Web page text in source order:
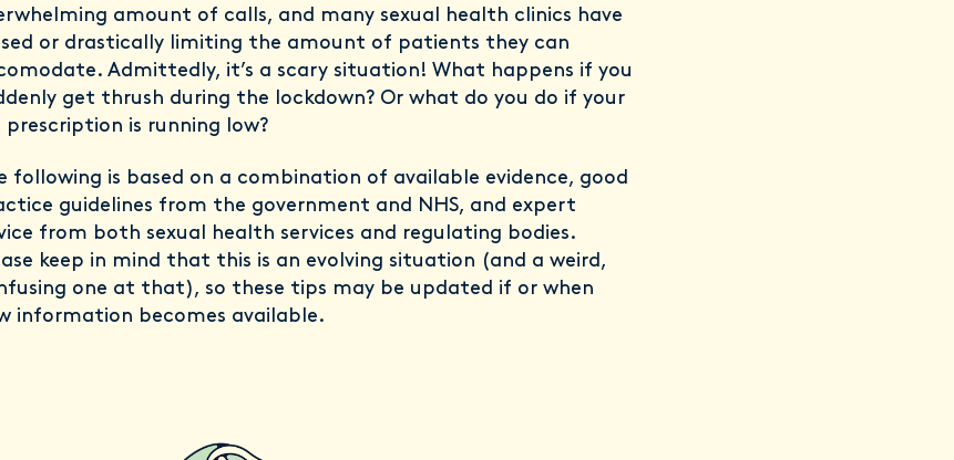
amount of calls, and many sexual health clinics have
or drastically limiting the amount of patients they can
Admittedly, it’s a scary situation! What happens if you
get thrush during the lockdown? Or what do you do if your
prescription is running low?
following is based on a combination of available evidence, good
guidelines from the government and NHS, and expert
from both sexual health services and regulating bodies.
keep in mind that this is an evolving situation (and a weird,
one at that), so these tips may be updated if or when
information becomes available.